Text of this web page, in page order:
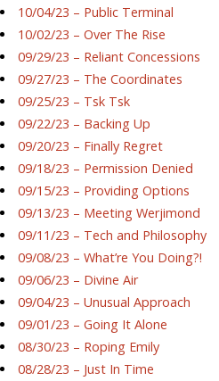
10/04/23 – Public Terminal
10/02/23 – Over The Rise
09/29/23 – Reliant Concessions
09/27/23 – The Coordinates
09/25/23 – Tsk Tsk
09/22/23 – Backing Up
09/20/23 – Finally Regret
09/18/23 – Permission Denied
09/15/23 – Providing Options
09/13/23 – Meeting Werjimond
09/11/23 – Tech and Philosophy
09/08/23 – What’re You Doing?!
09/06/23 – Divine Air
09/04/23 – Unusual Approach
09/01/23 – Going It Alone
08/30/23 – Roping Emily
08/28/23 – Just In Time